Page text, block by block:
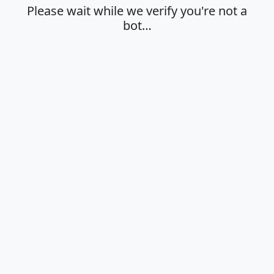
Please wait while we verify you're not a
bot…